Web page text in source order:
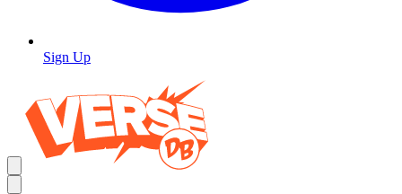
Sign Up